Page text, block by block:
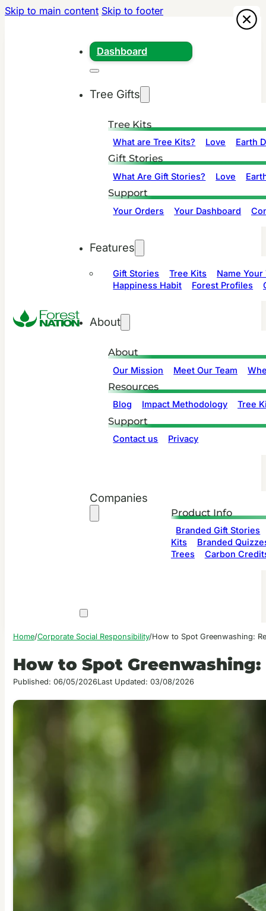
Skip to main content Skip to footer
Dashboard
Tree Gifts
Tree Kits
What are Tree Kits? Love Earth
Gift Stories
What Are Gift Stories? Love
Support
Your Orders Your Dashboard
Features
Gift Stories Tree Kits
Name Your
Happiness Habit
Forest Profiles
About
About
Our Mission Meet Our Team
Resources
Blog Impact Methodology Tree
Support
Contact us Privacy
Companies
Product Info
Branded Gift Stories
Kits
Branded
Trees
Carbon
Home/Corporate Social Responsibility/How to Spot Greenwashing:
How to Spot
Published: 06/05/2026Last Updated: 03/08/2026